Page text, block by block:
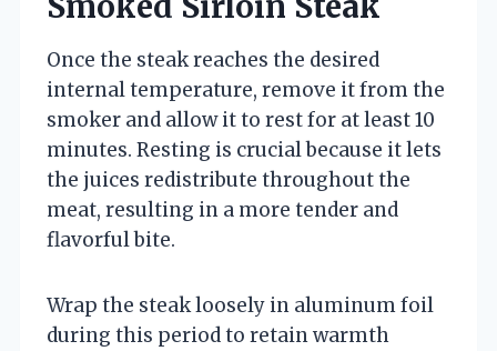
Once the steak reaches the desired
internal temperature, remove it from the
smoker and allow it to rest for at least 10
minutes. Resting is crucial because it lets
the juices redistribute throughout the
meat, resulting in a more tender and
flavorful bite.
Wrap the steak loosely in aluminum foil
during this period to retain warmth